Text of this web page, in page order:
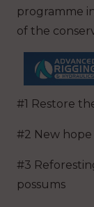
programme
of the
#1 Restore
#2 New
#3
possums